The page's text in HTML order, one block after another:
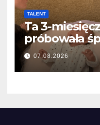
TALENT
Ta 3-
próbowała
i roztopiła
07.08.2026